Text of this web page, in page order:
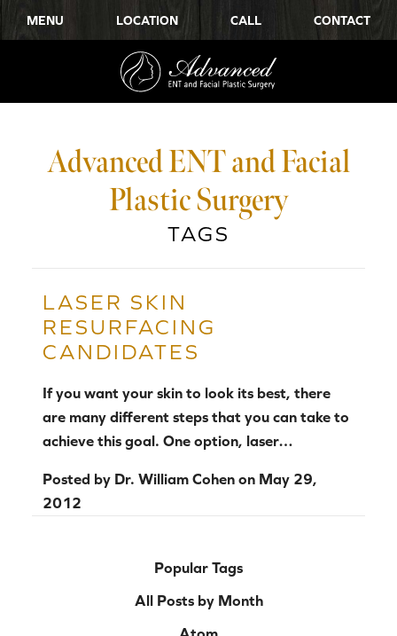
MENU LOCATION CALL CONTACT
Advanced ENT and Facial
Plastic Surgery
TAGS
LASER SKIN
RESURFACING
CANDIDATES
If you want your skin to look its best, there
are many different steps that you can take to
achieve this goal. One option, laser…
Posted by Dr. William Cohen on May 29,
2012
Popular Tags
All Posts by Month